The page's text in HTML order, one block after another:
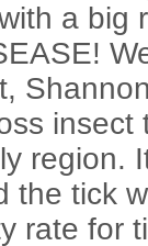
a big
region.
the tick
rate for